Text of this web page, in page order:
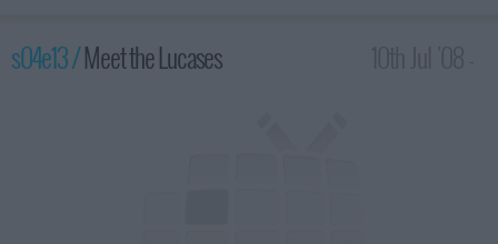
s04e13 /Meet the Lucases